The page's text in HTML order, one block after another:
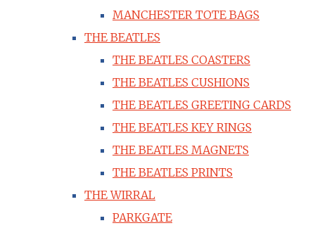
MANCHESTER TOTE BAGS
THE BEATLES
THE BEATLES COASTERS
THE BEATLES CUSHIONS
THE BEATLES GREETING CARDS
THE BEATLES KEY RINGS
THE BEATLES MAGNETS
THE BEATLES PRINTS
THE WIRRAL
PARKGATE